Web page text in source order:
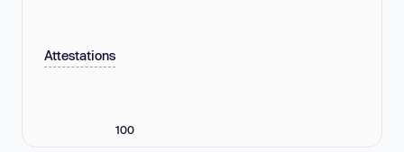
Attestations
100